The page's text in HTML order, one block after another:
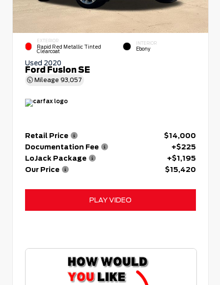
EXTERIOR
Rapid Red Metallic Tinted
Clearcoat
INTERIOR
Ebony
Used 2020
Ford Fusion SE
Mileage 93,057
Retail Price
$14,000
Documentation Fee
+$225
LoJack Package
+$1,195
Our Price
$15,420
PLAY VIDEO